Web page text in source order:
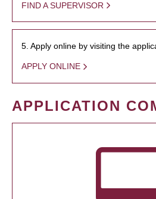
FIND A SUPERVISOR
5. Apply online by visiting the
APPLY ONLINE
APPLICATION